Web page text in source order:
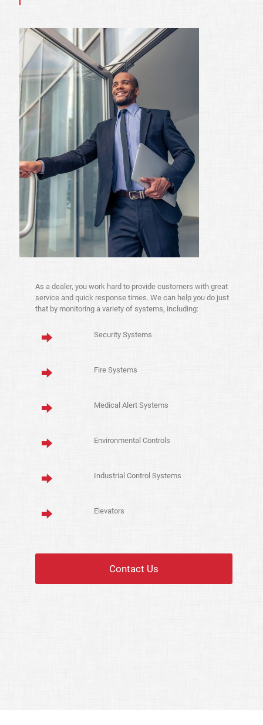
As a dealer, you work hard to provide customers with great
service and quick response times. We can help you do just
that by monitoring a variety of systems, including:
Security Systems
Fire Systems
Medical Alert Systems
Environmental Controls
Industrial Control Systems
Elevators
Contact Us